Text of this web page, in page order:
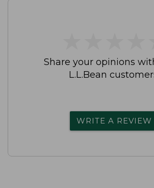
Share your opinions
L.L.Bean
WRITE A REVIEW